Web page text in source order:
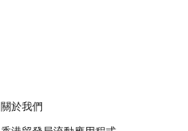
關於我們